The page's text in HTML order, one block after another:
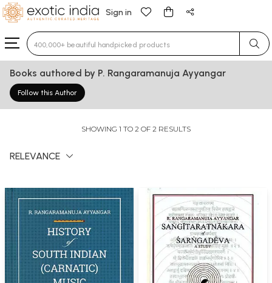
Sign in
Type 3 or more characters for results.
Books authored by P. Rangaramanuja Ayyangar
Follow this Author
SHOWING 1 TO 2 OF 2 RESULTS
RELEVANCE